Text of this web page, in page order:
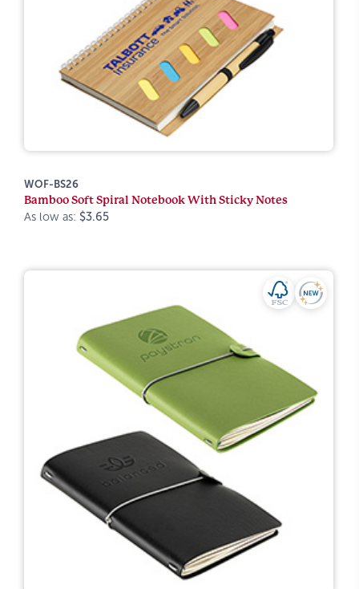
WOF-BS26
Bamboo Soft Spiral Notebook With Sticky Notes
As low as: $3.65